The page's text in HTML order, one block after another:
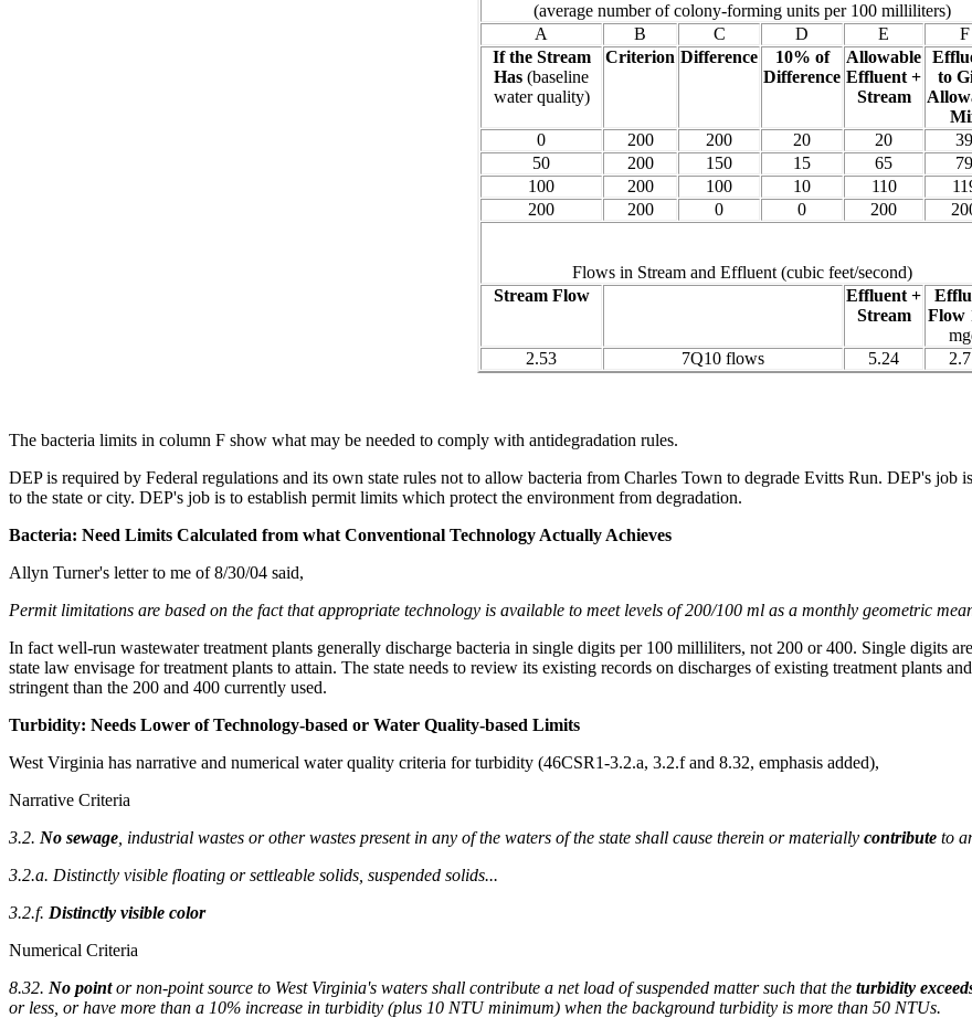
(average number of colony-forming units per 100 milliliters)
A
B C D E
F
If the Stream
Has (baseline
water quality)
Criterion Difference
10% of
Difference
Allowable
Effluent +
Stream
to
0
200 200 20 20
39
50
200 150 15 65
79
100
200 100 10 110
200
200 0 0 200
Flows in Stream and Effluent (cubic feet/second)
Stream Flow
Effluent +
Stream
Flow
2.53
7Q10 flows 5.24
The bacteria limits in column F show what may be needed to comply with antidegradation rules.
DEP is required by Federal regulations and its own state rules not to allow bacteria from Charles Town to degrade Evitts Run. DEP's job
to the state or city. DEP's job is to establish permit limits which protect the environment from degradation.
Bacteria: Need Limits Calculated from what Conventional Technology Actually Achieves
Allyn Turner's letter to me of 8/30/04 said,
Permit limitations are based on the fact that appropriate technology is available to meet levels of 200/100 ml as a monthly geometric
In fact well-run wastewater treatment plants generally discharge bacteria in single digits per 100 milliliters, not 200 or 400. Single digits
state law envisage for treatment plants to attain. The state needs to review its existing records on discharges of existing treatment plants
stringent than the 200 and 400 currently used.
Turbidity: Needs Lower of Technology-based or Water Quality-based Limits
West Virginia has narrative and numerical water quality criteria for turbidity (46CSR1-3.2.a, 3.2.f and 8.32, emphasis added),
Narrative Criteria
3.2. No sewage , industrial wastes or other wastes present in any of the waters of the state shall cause therein or materially contribute to
3.2.a. Distinctly visible floating or settleable solids, suspended solids...
3.2.f. Distinctly visible color
Numerical Criteria
8.32. No pointor non-point source to West Virginia's waters shall contribute a net load of suspended matter such that the turbidity
or less, or have more than a 10% increase in turbidity (plus 10 NTU minimum) when the background turbidity is more than 50 NTUs.